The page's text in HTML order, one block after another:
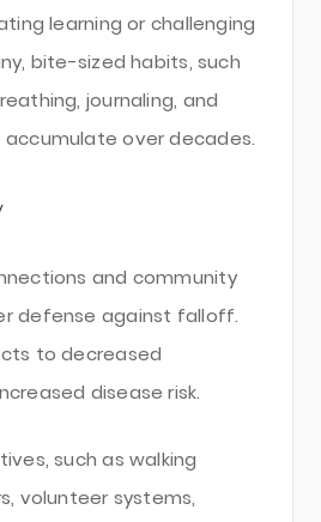
learning or challenging
bite-sized habits, such
journaling, and
over decades.
and community
defense against falloff.
to decreased
disease risk.
such as walking
volunteer systems,